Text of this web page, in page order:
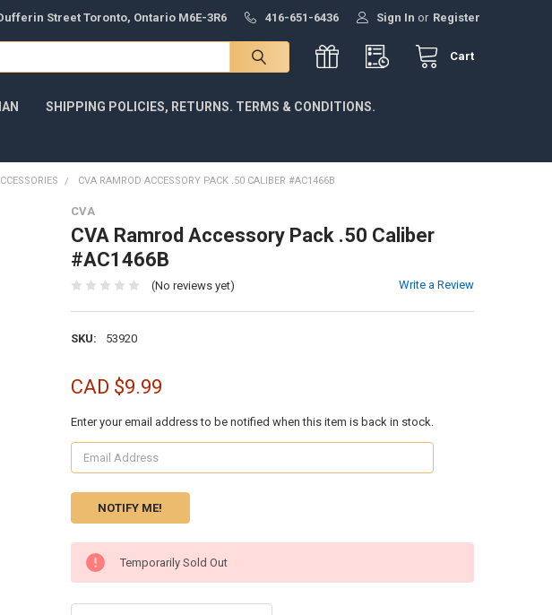
Street Toronto, Ontario M6E-3R6 416-651-6436 Sign In or Register
Cart
SHIPPING POLICIES, RETURNS. TERMS & CONDITIONS.
CVA RAMROD ACCESSORY PACK .50 CALIBER #AC1466B
CVA
CVA Ramrod Accessory Pack .50 Caliber
#AC1466B
(No reviews yet) Write a Review
SKU: 53920
CAD $9.99
Enter your email address to be notified when this item is back in stock.
CURRENT
STOCK:
Temporarily Sold Out